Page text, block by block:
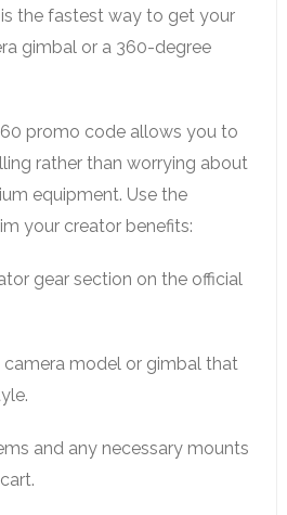
the fastest way to get your
gimbal or a 360-degree
promo code allows you to
rather than worrying about
equipment. Use the
your creator benefits:
gear section on the official
camera model or gimbal that
and any necessary mounts